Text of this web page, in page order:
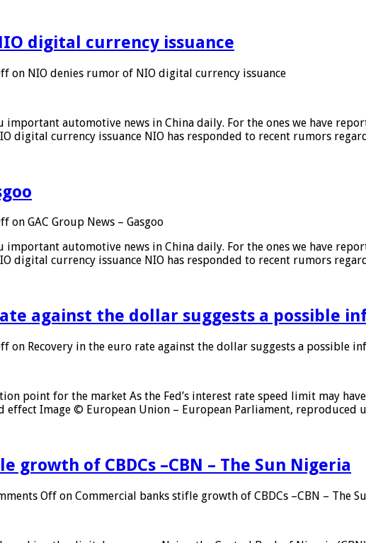
digital currency issuance
on NIO denies rumor of NIO digital currency issuance
important automotive news in China daily. For the ones we have
digital currency issuance NIO has responded to recent rumors
on GAC Group News – Gasgoo
important automotive news in China daily. For the ones we have
digital currency issuance NIO has responded to recent rumors
against the dollar suggests a possible
on Recovery in the euro rate against the dollar suggests a possible
point for the market As the Fed’s interest rate speed limit may
effect Image © European Union – European Parliament, reproduced
growth of CBDCs –CBN – The Sun Nigeria
Off on Commercial banks stifle growth of CBDCs –CBN – The